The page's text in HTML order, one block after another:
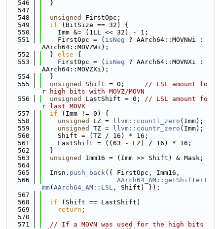
  546
  }
  547
  548
unsigned
FirstOpc;
  549
if (BitSize == 32) {
  550
    Imm &= (1LL << 32) - 1;
  551
    FirstOpc = (
isNeg ? AArch64::MOVNWi :
AArch64::MOVZWi);
  552
  }
else {
  553
    FirstOpc = (
isNeg ? AArch64::MOVNXi :
AArch64::MOVZXi);
  554
  }
  555
unsigned Shift = 0; // LSL amount fo
r high bits with MOVZ/MOVN
  556
unsigned LastShift = 0; // LSL amount fo
r last MOVK
  557
if (Imm != 0) {
  558
unsigned LZ = llvm::countl_zero (Imm);
  559
unsigned TZ = llvm::countr_zero (Imm);
  560
    Shift = (TZ / 16) * 16;
  561
    LastShift = ((63 - LZ) / 16) * 16;
  562
  }
  563
unsigned
Imm16 = (Imm >> Shift) & Mask;
  564
  565
  Insn.
push_back({ FirstOpc, Imm16,
  566
AArch64_AM::getShifterI
mm( AArch64_AM::LSL , Shift) });
  567
  568
if (Shift == LastShift)
  569
return ;
  570
  571
// If a MOVN was used for the high bits